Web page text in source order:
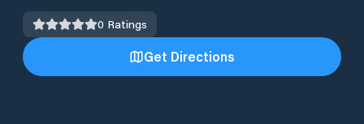
0 Ratings
Get Directions